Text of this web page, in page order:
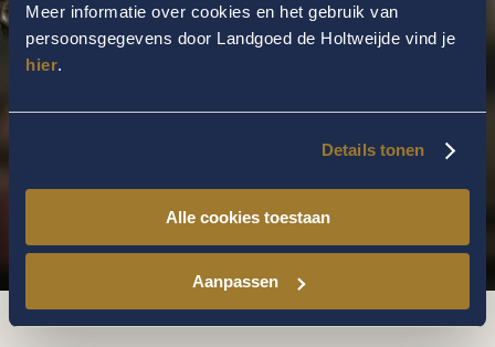
Meer informatie over cookies en het gebruik van
persoonsgegevens door Landgoed de Holtweijde vind je
hier.
Details tonen
Alle cookies toestaan
Aanpassen
FITNESS
you can enjoy working on your fitness. A personal trainer
pace and according to your own programme.